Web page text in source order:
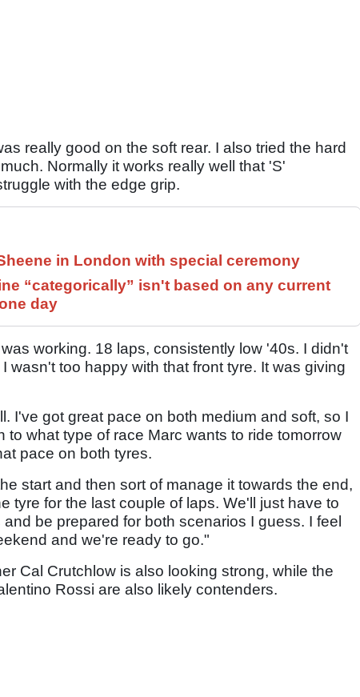
really good on the soft rear. I also tried the hard
Normally it works really well that 'S'
with the edge grip.
in London with special ceremony
“categorically” isn't based on any current
day
working. 18 laps, consistently low '40s. I didn't
wasn't too happy with that front tyre. It was giving
I've got great pace on both medium and soft, so I
to what type of race Marc wants to ride tomorrow
pace on both tyres.
start and then sort of manage it towards the end,
tyre for the last couple of laps. We'll just have to
be prepared for both scenarios I guess. I feel
and we're ready to go."
Cal Crutchlow is also looking strong, while the
Rossi are also likely contenders.